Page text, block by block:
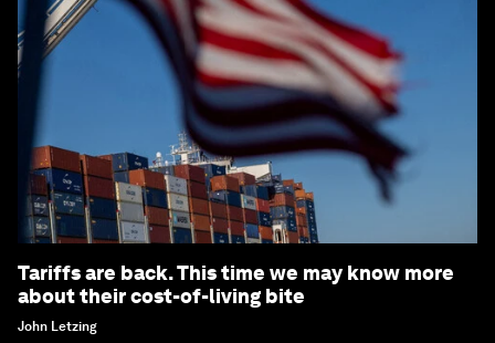
Tariffs are back. This time we may know more
about their cost-of-living bite
John Letzing